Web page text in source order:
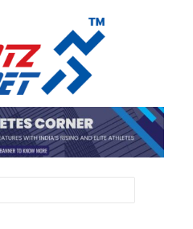
Dravid
Dravid,
Son Who Is